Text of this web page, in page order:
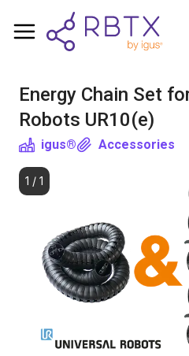
Energy Chain Set
Robots UR10(e)
igus® Accessories
1 / 1
Shopping Cart
Browse